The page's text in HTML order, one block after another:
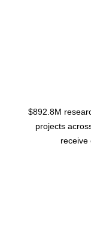
$892.8M
projects
receive